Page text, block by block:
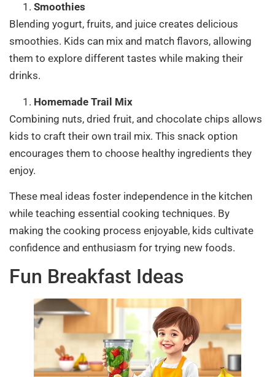
Smoothies
Blending yogurt, fruits, and juice creates delicious
smoothies. Kids can mix and match flavors, allowing
them to explore different tastes while making their
drinks.
Homemade Trail Mix
Combining nuts, dried fruit, and chocolate chips allows
kids to craft their own trail mix. This snack option
encourages them to choose healthy ingredients they
enjoy.
These meal ideas foster independence in the kitchen
while teaching essential cooking techniques. By
making the cooking process enjoyable, kids cultivate
confidence and enthusiasm for trying new foods.
Fun Breakfast Ideas